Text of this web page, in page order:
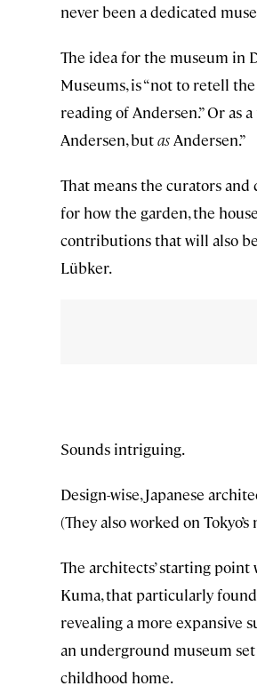
never been a dedicated
The idea for the museum in
Museums, is “not to retell
reading of Andersen.” Or as
Andersen, butas Andersen.”
That means the curators
for how the garden, the
contributions that will also
Lübker.
Sounds intriguing.
Design-wise, Japanese
(They also worked on
The architects’ starting
Kuma, that particularly
revealing a more expansive
an underground museum
childhood home.